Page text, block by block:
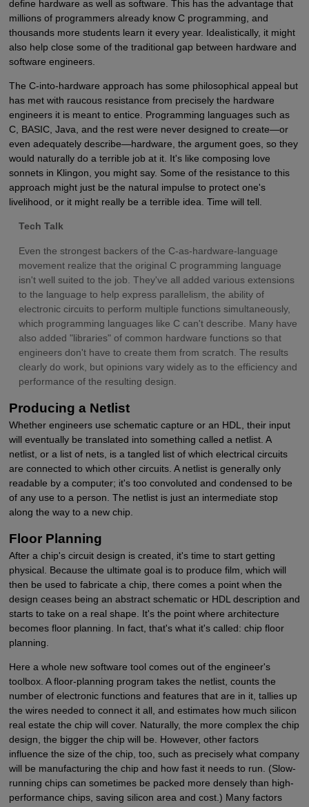
define hardware as well as software. This has the advantage that
millions of programmers already know C programming, and
thousands more students learn it every year. Idealistically, it might
also help close some of the traditional gap between hardware and
software engineers.
The C-into-hardware approach has some philosophical appeal but
has met with raucous resistance from precisely the hardware
engineers it is meant to entice. Programming languages such as
C, BASIC, Java, and the rest were never designed to create—or
even adequately describe—hardware, the argument goes, so they
would naturally do a terrible job at it. It's like composing love
sonnets in Klingon, you might say. Some of the resistance to this
approach might just be the natural impulse to protect one's
livelihood, or it might really be a terrible idea. Time will tell.
Tech Talk
Even the strongest backers of the C-as-hardware-language
movement realize that the original C programming language
isn't well suited to the job. They've all added various extensions
to the language to help express parallelism, the ability of
electronic circuits to perform multiple functions simultaneously,
which programming languages like C can't describe. Many have
also added "libraries" of common hardware functions so that
engineers don't have to create them from scratch. The results
clearly do work, but opinions vary widely as to the efficiency and
performance of the resulting design.
Producing a Netlist
Whether engineers use schematic capture or an HDL, their input
will eventually be translated into something called a netlist. A
netlist, or a list of nets, is a tangled list of which electrical circuits
are connected to which other circuits. A netlist is generally only
readable by a computer; it's too convoluted and condensed to be
of any use to a person. The netlist is just an intermediate stop
along the way to a new chip.
Floor Planning
After a chip's circuit design is created, it's time to start getting
physical. Because the ultimate goal is to produce film, which will
then be used to fabricate a chip, there comes a point when the
design ceases being an abstract schematic or HDL description and
starts to take on a real shape. It's the point where architecture
becomes floor planning. In fact, that's what it's called: chip floor
planning.
Here a whole new software tool comes out of the engineer's
toolbox. A floor-planning program takes the netlist, counts the
number of electronic functions and features that are in it, tallies up
the wires needed to connect it all, and estimates how much silicon
real estate the chip will cover. Naturally, the more complex the chip
design, the bigger the chip will be. However, other factors
influence the size of the chip, too, such as precisely what company
will be manufacturing the chip and how fast it needs to run. (Slow-
running chips can sometimes be packed more densely than high-
performance chips, saving silicon area and cost.) Many factors